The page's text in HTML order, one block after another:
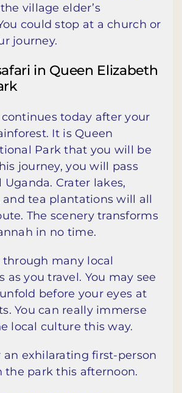
village elder’s
could stop at a church or
journey.
in Queen Elizabeth
today after your
It is Queen
Park that you will be
journey, you will pass
Crater lakes,
tea plantations will all
The scenery transforms
in no time.
through many local
as you travel. You may see
before your eyes at
You can really immerse
local culture this way.
an exhilarating first-person
the park this afternoon.